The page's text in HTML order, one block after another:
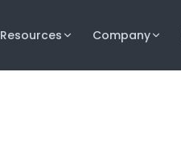
Resources Company